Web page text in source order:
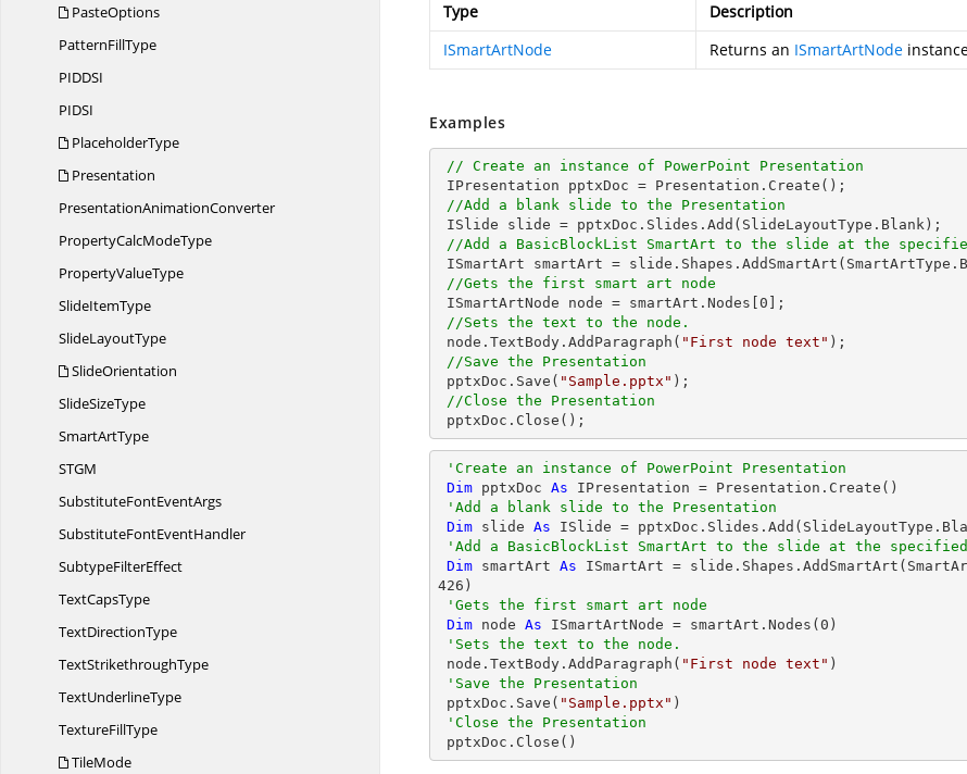
PasteOptions
PatternFillType
PIDDSI
PIDSI
PlaceholderType
Presentation
PresentationAnimationConverter
PropertyCalcModeType
PropertyValueType
SlideItemType
SlideLayoutType
SlideOrientation
SlideSizeType
SmartArtType
STGM
SubstituteFontEventArgs
SubstituteFontEventHandler
SubtypeFilterEffect
TextCapsType
TextDirectionType
TextStrikethroughType
TextUnderlineType
TextureFillType
TileMode
Type
Description
ISmartArtNode
Returns an ISmartArtNode
Examples
// Create an instance of PowerPoint Presentation
//Add a blank slide to the Presentation
//Add a BasicBlockList SmartArt to the slide at the
ISmartArt smartArt =
//Gets the first smart art node
ISmartArtNode node = smartArt.Nodes[ 0 ];
//Sets the text to the node.
node.TextBody.AddParagraph( "First node text" );
//Save the Presentation
pptxDoc.Save( "Sample.pptx" );
//Close the Presentation
pptxDoc.Close();
'Create an instance of PowerPoint Presentation
Dim pptxDoc As IPresentation = Presentation.Create()
'Add a blank slide to the Presentation
Dim slide As ISlide =
'Add a BasicBlockList SmartArt to the slide at the
Dim smartArt As ISmartArt =
426 )
'Gets the first smart art node
Dim node As ISmartArtNode = smartArt.Nodes( 0 )
'Sets the text to the node.
node.TextBody.AddParagraph( "First node text" )
'Save the Presentation
pptxDoc.Save( "Sample.pptx" )
'Close the Presentation
pptxDoc.Close()